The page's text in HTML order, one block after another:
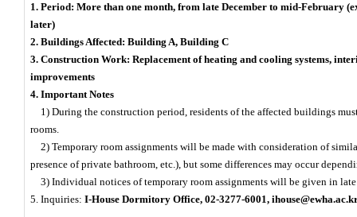
1. Period: More than one month, from late December to mid-February
later)
2. Buildings Affected: Building A, Building C
3. Construction Work: Replacement of heating and cooling systems,
improvements
4. Important Notes
1) During the construction period, residents of the affected buildings
rooms.
2) Temporary room assignments will be made with consideration of
presence of private bathroom, etc.), but some differences may occur
3) Individual notices of temporary room assignments will be given in late
5. Inquiries: I-House Dormitory Office, 02-3277-6001,